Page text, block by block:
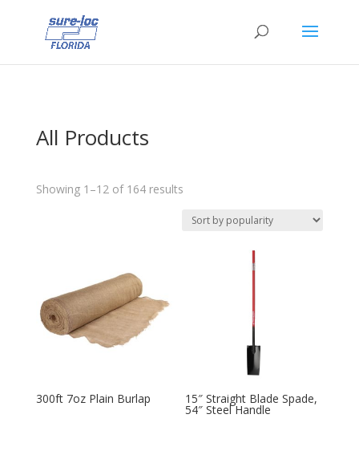
All Products
Showing 1–12 of 164 resultsSorted
popularity
300ft 7oz Plain Burlap 15″ Straight Blade Spade,
54″ Steel Handle